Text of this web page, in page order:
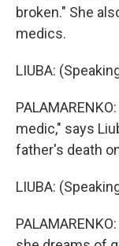
broken." She
medics.
LIUBA:
medic," says
father's death
LIUBA: